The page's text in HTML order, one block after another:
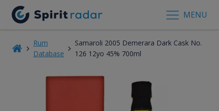
MENU
Rum
Database
Samaroli 2005 Demerara Dark Cask No.
126 12yo 45% 700ml